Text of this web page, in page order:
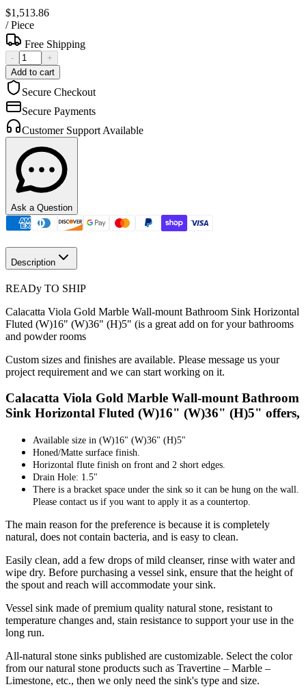
$1,513.86
/Piece
Free Shipping
-
+
Add to cart
Secure Checkout
Secure Payments
Customer Support Available
Ask a Question
Description
READy TO SHIP
Calacatta Viola Gold Marble Wall-mount Bathroom Sink Horizontal
Fluted (W)16" (W)36" (H)5" (is a great add on for your bathrooms
and powder rooms
Custom sizes and finishes are available. Please message us your
project requirement and we can start working on it.
Calacatta Viola Gold Marble Wall-mount Bathroom
Sink Horizontal Fluted (W)16" (W)36" (H)5" offers,
Available size in (W)16" (W)36" (H)5"
Honed/Matte surface finish.
Horizontal flute finish on front and 2 short edges.
Drain Hole: 1.5"
There is a bracket space under the sink so it can be hung on the wall.
Please contact us if you want to apply it as a countertop.
The main reason for the preference is because it is completely
natural, does not contain bacteria, and is easy to clean.
Easily clean, add a few drops of mild cleanser, rinse with water and
wipe dry. Before purchasing a vessel sink, ensure that the height of
the spout and reach will accommodate your sink.
Vessel sink made of premium quality natural stone, resistant to
temperature changes and, stain resistance to support your use in the
long run.
All-natural stone sinks published are customizable. Select the color
from our natural stone products such as Travertine – Marble –
Limestone, etc., then we only need the sink's type and size.